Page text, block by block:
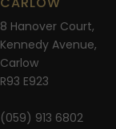
8 Hanover Court,
Kennedy Avenue,
Carlow
R93 E923
(059) 913 6802